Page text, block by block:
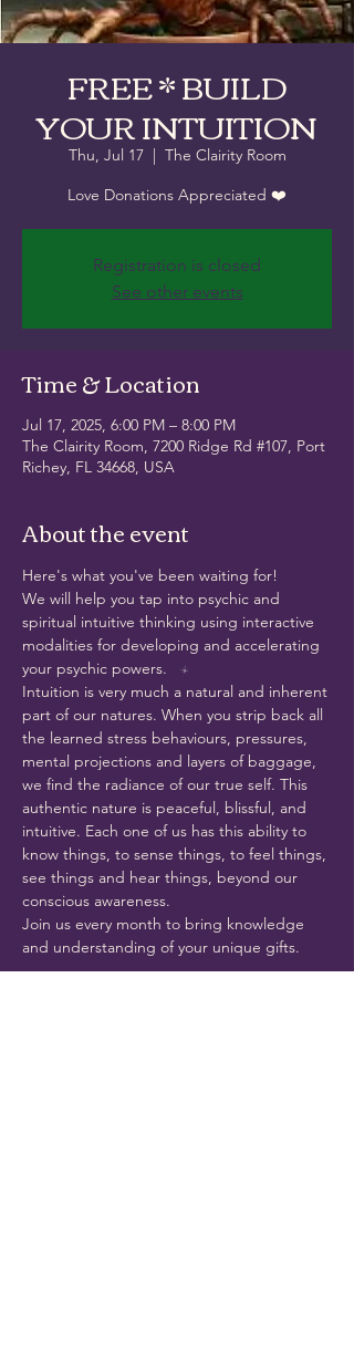
FREE * BUILD
YOUR INTUITION
Thu, Jul 17
  |
The Clairity Room
Love Donations Appreciated ❤️
Registration is closed
See other events
Time & Location
Jul 17, 2025, 6:00 PM – 8:00 PM
The Clairity Room, 7200 Ridge Rd #107, Port
Richey, FL 34668, USA
About the event
Here's what you've been waiting for!
We will help you tap into psychic and
spiritual intuitive thinking using interactive
modalities for developing and accelerating
your psychic powers.
Intuition is very much a natural and inherent
part of our natures. When you strip back all
the learned stress behaviours, pressures,
mental projections and layers of baggage,
we find the radiance of our true self. This
authentic nature is peaceful, blissful, and
intuitive. Each one of us has this ability to
know things, to sense things, to feel things,
see things and hear things, beyond our
conscious awareness.
Join us every month to bring knowledge
and understanding of your unique gifts.